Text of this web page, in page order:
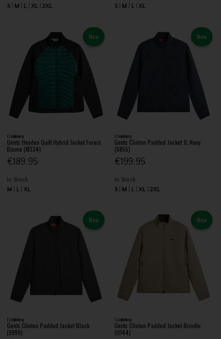
S
M L XL 2XL
S
M L XL
New
J.Lindeberg
Gents Heyden Quilt Hybrid Jacket Forest
Biome (M334)
€189.95
In Stock
M
L XL
New
J.Lindeberg
Gents Clinton Padded Jacket JL Navy
(6855)
€199.95
In Stock
S
M L XL 2XL
New
J.Lindeberg
Gents Clinton Padded Jacket Black
(9999)
New
J.Lindeberg
Gents Clinton Padded Jacket Brindle
(U144)